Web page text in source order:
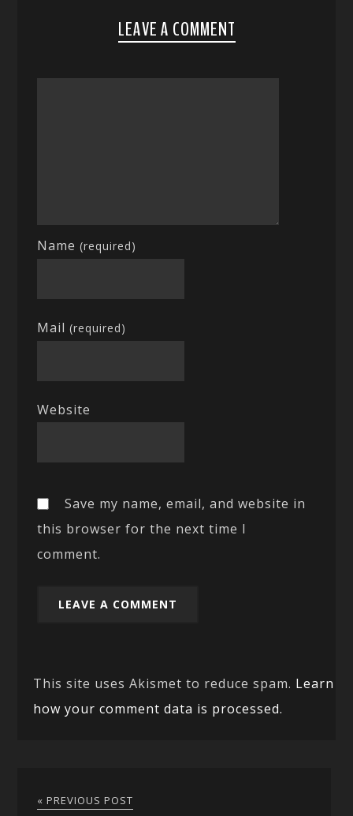
LEAVE A COMMENT
Name(required)
Mail(required)
Website
Save my name, email, and website in
this browser for the next time I
comment.
This site uses Akismet to reduce spam. Learn
how your comment data is processed.
« PREVIOUS POST